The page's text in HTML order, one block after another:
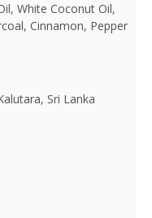
White Coconut Oil,
Cinnamon, Pepper
Sri Lanka